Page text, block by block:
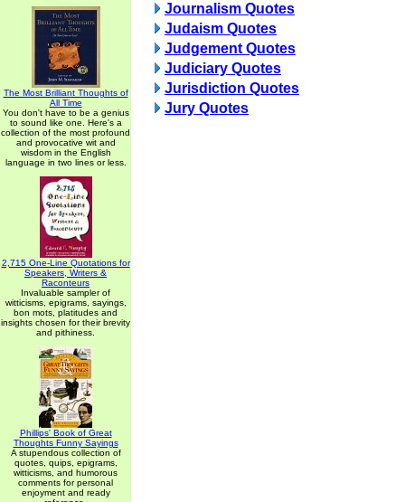
The Most Brilliant Thoughts of
All Time
You don't have to be a genius
to sound like one. Here's a
collection of the most profound
and provocative wit and
wisdom in the English
language in two lines or less.
2,715 One-Line Quotations for
Speakers, Writers &
Raconteurs
Invaluable sampler of
witticisms, epigrams, sayings,
bon mots, platitudes and
insights chosen for their brevity
and pithiness.
Phillips' Book of Great
Thoughts Funny Sayings
A stupendous collection of
quotes, quips, epigrams,
witticisms, and humorous
comments for personal
enjoyment and ready
Journalism Quotes
Judaism Quotes
Judgement Quotes
Judiciary Quotes
Jurisdiction Quotes
Jury Quotes